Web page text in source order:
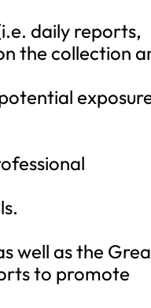
daily reports,
the collection
well as the
to promote